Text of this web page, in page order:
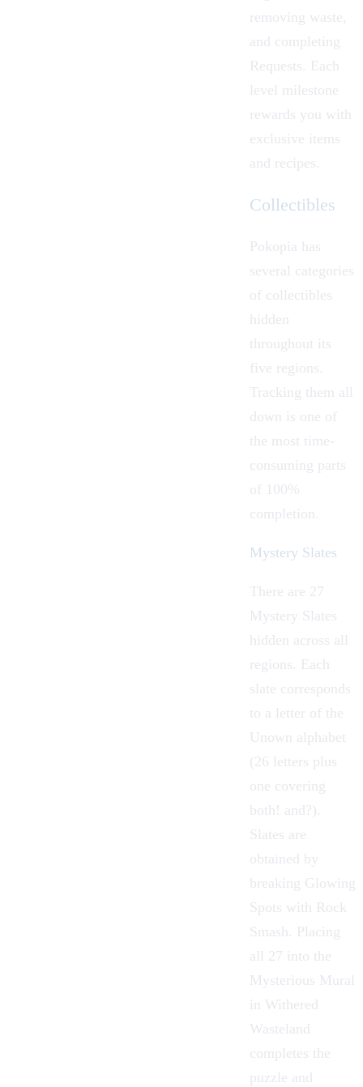
removing waste,
and completing
Requests. Each
level milestone
rewards you with
exclusive items
and recipes.
Collectibles
Pokopia has
several categories
of collectibles
hidden
throughout its
five regions.
Tracking them all
down is one of
the most time-
consuming parts
of 100%
completion.
Mystery Slates
There are 27
Mystery Slates
hidden across all
regions. Each
slate corresponds
to a letter of the
Unown alphabet
(26 letters plus
one covering
both! and?).
Slates are
obtained by
breaking Glowing
Spots with Rock
Smash
. Placing
all 27 into the
Mysterious Mural
in Withered
Wasteland
completes the
puzzle and